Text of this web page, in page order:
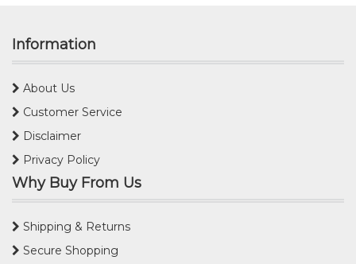
Information
About Us
Customer Service
Disclaimer
Privacy Policy
Why Buy From Us
Shipping & Returns
Secure Shopping